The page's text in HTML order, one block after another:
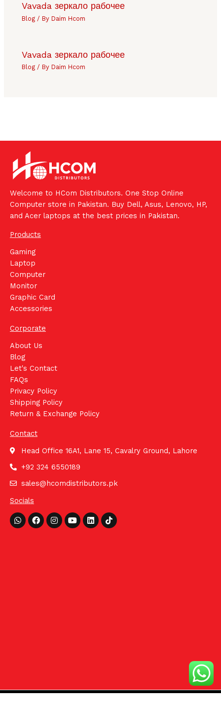
Vavada зеркало рабочее
Blog / ByDaim Hcom
Vavada зеркало рабочее
Blog / ByDaim Hcom
Welcome to HCom Distributors. One Stop Online
Computer store in Pakistan. Buy Dell, Asus, Lenovo, HP,
and Acer laptops at the best prices in Pakistan.
Products
Gaming
Laptop
Computer
Monitor
Graphic Card
Accessories
Corporate
About Us
Blog
Let's Contact
FAQs
Privacy Policy
Shipping Policy
Return & Exchange Policy
Contact
Head Office 16A1, Lane 15, Cavalry Ground, Lahore
+92 324 6550189
sales@hcomdistributors.pk
Socials
Whatsapp
FacebookInstagram
YoutubeLinkedinTiktok